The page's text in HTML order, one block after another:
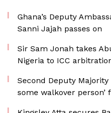
Ghana’s Deputy
Sanni Jajah passes on
Sir Sam Jonah takes
Nigeria to ICC
Second Deputy Majority
some walkover person’